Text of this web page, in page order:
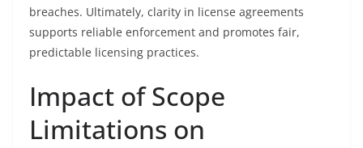
breaches. Ultimately, clarity in license agreements
supports reliable enforcement and promotes fair,
predictable licensing practices.
Impact of Scope
Limitations on